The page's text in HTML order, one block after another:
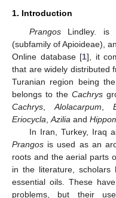
1. Introduction
PrangosLindley. is
(subfamily of Apioideae),
Online database [1], it
that are widely distributed
Turanian region being
belongs to the Cachrys
Cachrys
Alolacarpum
Eriocycla Azilia and
In Iran, Turkey, Iraq
Prangos is used as an
roots and the aerial parts
in the literature,
essential oils. These
problems, but their